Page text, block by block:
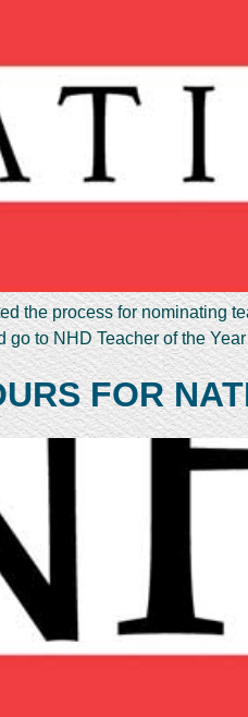
the process for nominating
go to NHD Teacher of the
FOR